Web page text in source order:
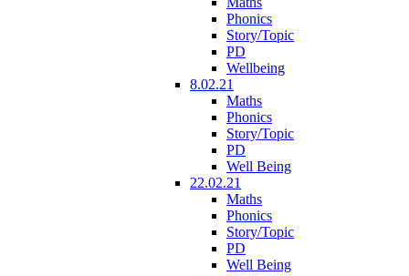
Phonics
Story/Topic
PD
Wellbeing
8.02.21
Maths
Phonics
Story/Topic
PD
Well Being
22.02.21
Maths
Phonics
Story/Topic
PD
Well Being